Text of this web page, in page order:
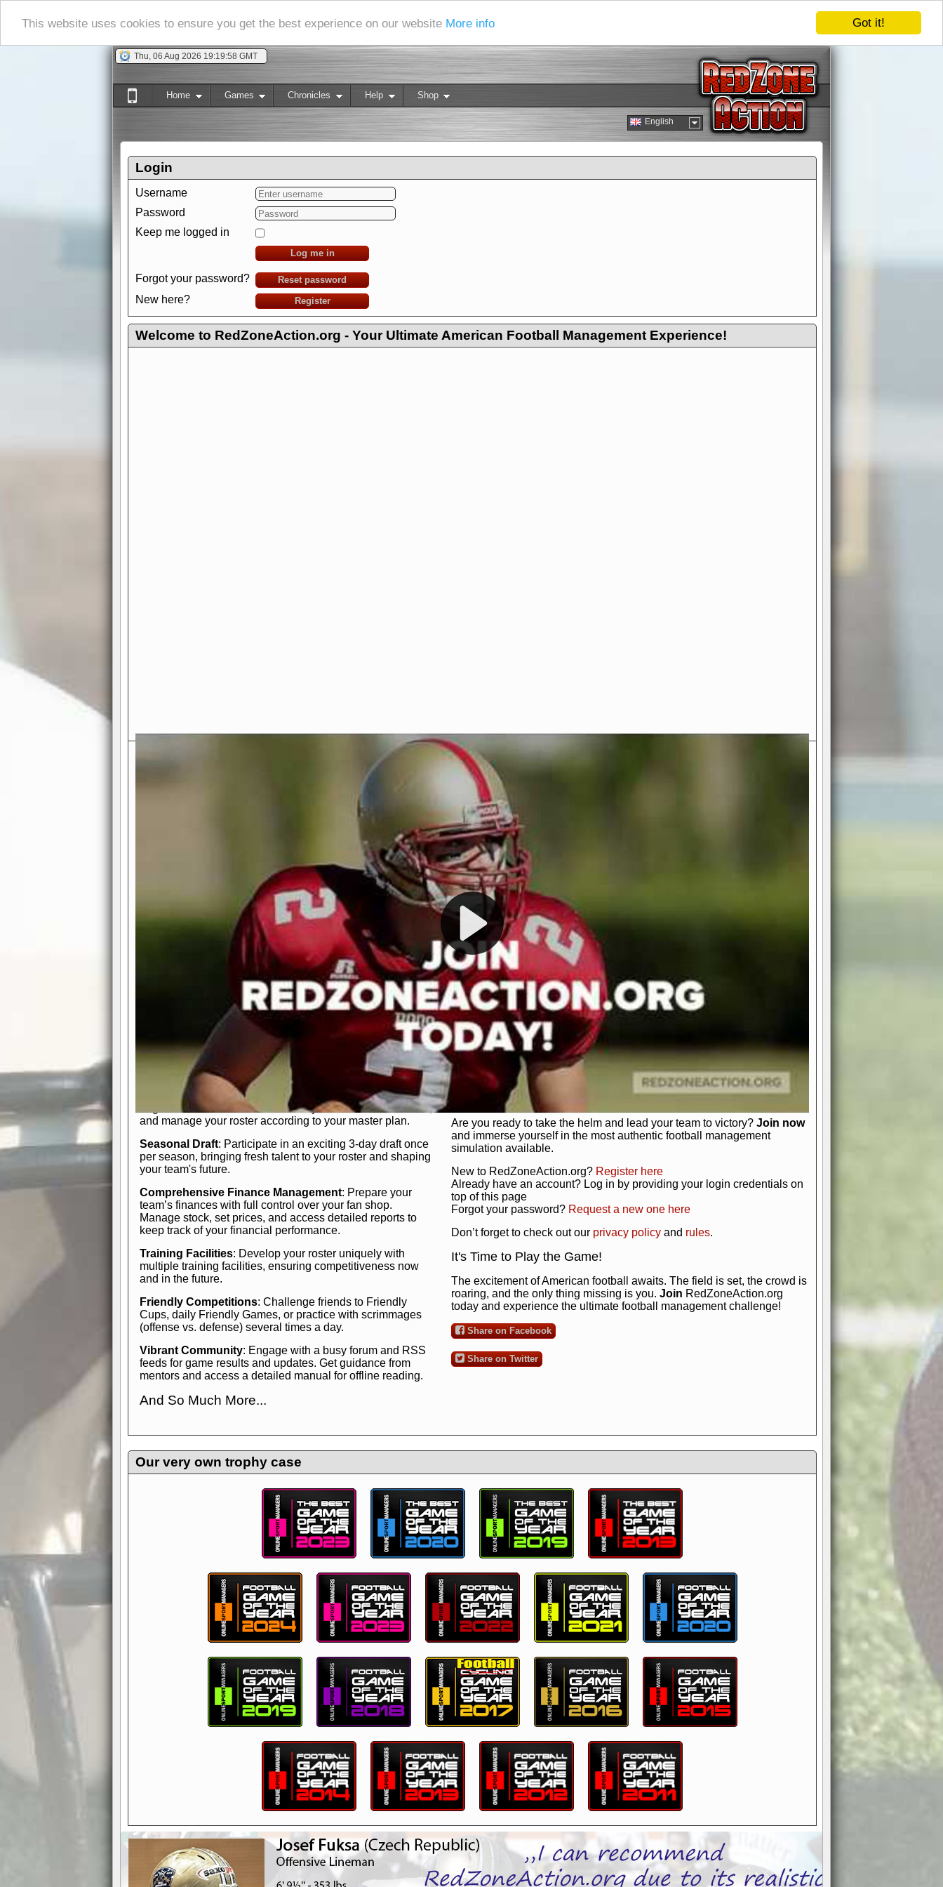
Got it!
This website uses cookies to ensure you get the best experience on our website More info
Thu, 06 Aug 2026 19:19:59 GMT
English
Home Games Chronicles Help Shop
Login
Username
Password
Keep me logged in
Log me in
Forgot your password? Reset password
New here? Register
Welcome to RedZoneAction.org - Your Ultimate American Football Management Experience!
Exciting Features Await You at RedZoneAction.org!
Real NFL-like 2 Conference League System
divisions, each containing 4 teams. Build long-term rivalries
Full Featured Gamecenter: Watch the game unfold with
play-by-play text and moving graphics. Get detailed
participation reports, down-markers, and more. Missed the
live game? No problem—replay it with our "as Live"
In-Depth Team Management
Interactive Depth Chart : Bench or activate players with a
simple drag-and-drop interface, tailoring your lineup to your
Comprehensive Playbook
: Control every aspect of your
offensive and defensive plays. Whether your playbook has
a few simple rules or thousands of detailed lines, our drag-
and-drop system makes it easy to manage. Adjust tactics by
quarter, situation, or game standing for ultimate control.
Human Resource Department
: Hire and fire players,
negotiate short-term deals or multi-year franchise contracts,
and manage your roster according to your master plan.
Seasonal Draft: Participate in an exciting 3-day draft once
per season, bringing fresh talent to your roster and shaping
your team's future.
Comprehensive Finance Management: Prepare your
team’s finances with full control over your fan shop.
Manage stock, set prices, and access detailed reports to
keep track of your financial performance.
Training Facilities: Develop your roster uniquely with
multiple training facilities, ensuring competitiveness now
and in the future.
Friendly Competitions: Challenge friends to Friendly
Cups, daily Friendly Games, or practice with scrimmages
(offense vs. defense) several times a day.
Vibrant Community: Engage with a busy forum and RSS
feeds for game results and updates. Get guidance from
mentors and access a detailed manual for offline reading.
And So Much More...
management experience.Check in nowand see for
yourself—it's time to play the game!
Welcome to RedZoneAction.org - Your Ultimate American
Football Management Experience!
Are you ready to dive into the thrilling world of American football
management? At RedZoneAction.org, you get to be the mastermind
behind every play, every draft pick, and every strategic decision. Take
your team from the gritty lower leagues to the grand stage of
international glory—all
Why RedZoneAction.org?
Dynamic Gameplay: Whether you favor a high-flying passing game or a
bruising power run attack, the choice is yours. Control the line of
scrimmage or deploy a fierce defense to turn the tide in your favor. With
our in-depth depth chart and customizable playbook, you can bring your
unique game plan to life.
Authentic Experience: We’re not just about numbers and stats.
RedZoneAction.org stays true to the heart and soul of American football.
Experience the excitement of 3-day drafts, nail-biting playoffs, and
championships that are won on the field.
Total Team Management : From the front office to the field, you're in
charge. Scout, draft, and train your players. Manage your finances and
facilities. Make every decision count as you build your team into a
powerhouse.
Get Started Today!
Are you ready to take the helm and lead your team to victory? Join now
and immerse yourself in the most authentic football management
simulation available.
New to RedZoneAction.org? Register here
Already have an account? Log in by providing your login credentials on
top of this page
Forgot your password? Request a new one here
Don’t forget to check out our privacy policy and rules.
It's Time to Play the Game!
The excitement of American football awaits. The field is set, the crowd is
roaring, and the only thing missing is you. Join RedZoneAction.org
today and experience the ultimate football management challenge!
Share on Facebook
Share on Twitter
Our very own trophy case